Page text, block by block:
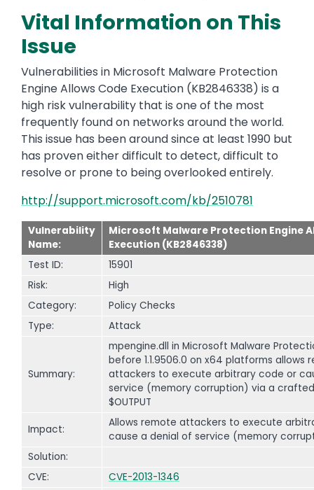
Vital Information on This
Issue
Vulnerabilities in Microsoft Malware Protection
Engine Allows Code Execution (KB2846338) is a
high risk vulnerability that is one of the most
frequently found on networks around the world.
This issue has been around since at least 1990 but
has proven either difficult to detect, difficult to
resolve or prone to being overlooked entirely.
http://support.microsoft.com/kb/2510781
Vulnerability
Name:
Microsoft Malware Protection Engine
Execution (KB2846338)
Test ID:
15901
Risk:
High
Category:
Policy Checks
Type:
Attack
Summary:
mpengine.dll in Microsoft Malware
before 1.1.9506.0 on x64 platforms allows
attackers to execute arbitrary code or
service (memory corruption) via a
$OUTPUT
Impact:
Allows remote attackers to execute
cause a denial of service (memory
Solution:
CVE:
CVE-2013-1346